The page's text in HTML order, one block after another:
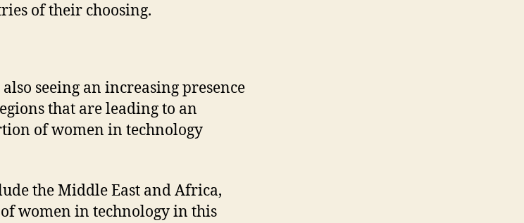
of their choosing.
seeing an increasing presence
that are leading to an
of women in technology
the Middle East and Africa,
women in technology in this